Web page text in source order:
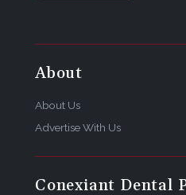
About
About Us
Advertise With Us
Conexiant Dental